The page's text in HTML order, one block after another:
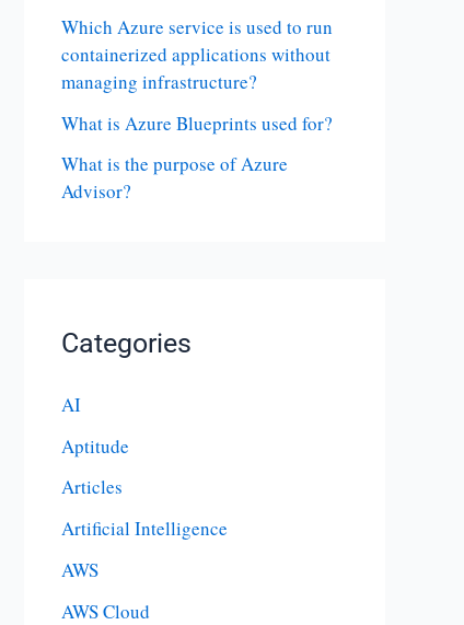
Which Azure service is used to run
containerized applications without
managing infrastructure?
What is Azure Blueprints used for?
What is the purpose of Azure
Advisor?
Categories
AI
Aptitude
Articles
Artificial Intelligence
AWS
AWS Cloud